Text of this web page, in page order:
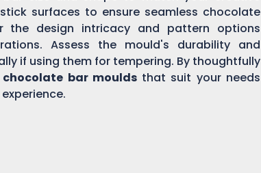
surfaces to ensure seamless chocolate
the design intricacy and pattern options
Assess the mould's durability and
if using them for tempering. By thoughtfully
chocolate bar moulds that suit your needs